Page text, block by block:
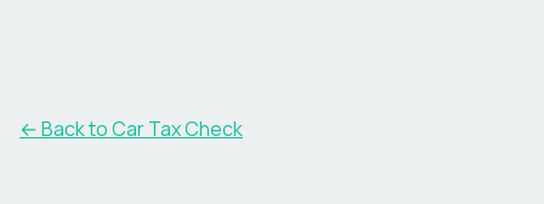
← Back to Car Tax Check